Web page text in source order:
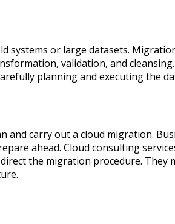
or large datasets.
validation, and
planning and executing the
and carry out a cloud migration.
ahead. Cloud consulting
the migration procedure. They